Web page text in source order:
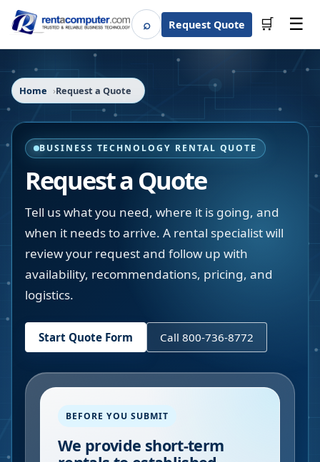
⌕SearchRequest Quote 🛒 ☰
Home Request a Quote
BUSINESS TECHNOLOGY RENTAL QUOTE
Request a Quote
Tell us what you need, where it is going, and
when it needs to arrive. A rental specialist will
review your request and follow up with
availability, recommendations, pricing, and
logistics.
Start Quote Form Call 800-736-8772
BEFORE YOU SUBMIT
We provide short-term